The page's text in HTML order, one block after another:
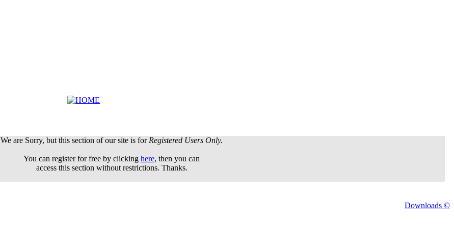
We are Sorry, but this section of our site is for Registered Users Only.
You can register for free by clicking here, then you can
access this section without restrictions. Thanks.
Downloads ©